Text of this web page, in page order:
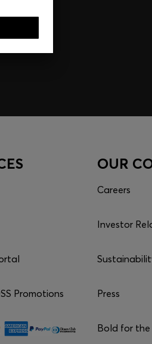
Promotions
OUR
Careers
Investor
Press
Bold for